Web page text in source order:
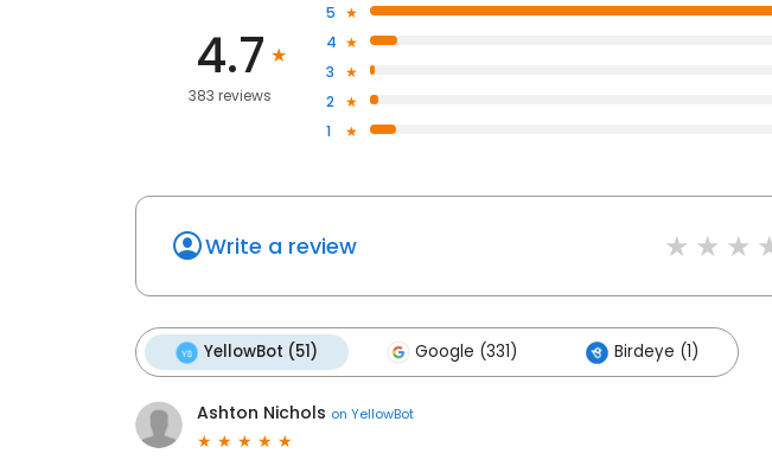
4.7
383 reviews
5
4
3
2
1
Write a review
YellowBot (51) Google (331) Birdeye (1)
Ashton Nichols on YellowBot